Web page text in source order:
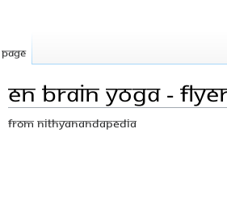
EN Brain yoga -
From Nithyanandapedia
Page